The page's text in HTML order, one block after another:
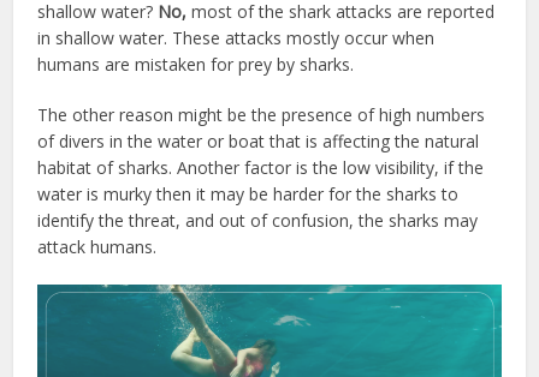
shallow water? No, most of the shark attacks are reported
in shallow water. These attacks mostly occur when
humans are mistaken for prey by sharks.
The other reason might be the presence of high numbers
of divers in the water or boat that is affecting the natural
habitat of sharks. Another factor is the low visibility, if the
water is murky then it may be harder for the sharks to
identify the threat, and out of confusion, the sharks may
attack humans.